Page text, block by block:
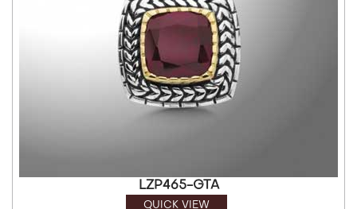
LZP465-GTA
QUICK VIEW